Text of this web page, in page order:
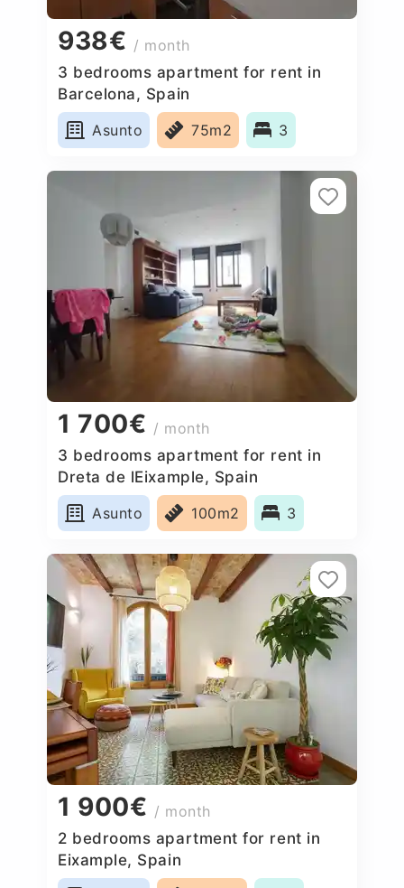
938€ / month
3 bedrooms apartment for rent in
Barcelona, Spain
Asunto
75m2 3
1 700€ / month
3 bedrooms apartment for rent in
Dreta de lEixample, Spain
Asunto
100m2 3
1 900€ / month
2 bedrooms apartment for rent in
Eixample, Spain